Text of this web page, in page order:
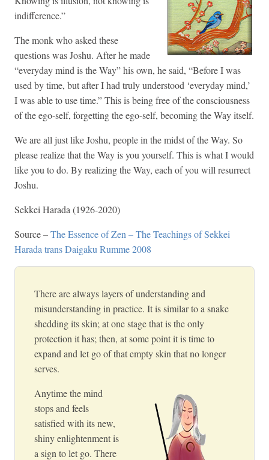
indifference.”
The monk who asked these
questions was Joshu. After he made
“everyday mind is the Way” his own, he said, “Before I was
used by time, but after I had truly understood ‘everyday mind,’
I was able to use time.” This is being free of the consciousness
of the ego-self, forgetting the ego-self, becoming the Way itself.
We are all just like Joshu, people in the midst of the Way. So
please realize that the Way is you yourself. This is what I would
like you to do. By realizing the Way, each of you will resurrect
Joshu.
Sekkei Harada (1926-2020)
Source –The Essence of Zen – The Teachings of Sekkei
Harada trans Daigaku Rumme 2008
There are always layers of understanding and
misunderstanding in practice. It is similar to a snake
shedding its skin; at one stage that is the only
protection it has; then, at some point it is time to
expand and let go of that empty skin that no longer
serves.
Anytime the mind
stops and feels
satisfied with its new,
shiny enlightenment is
a sign to let go. There